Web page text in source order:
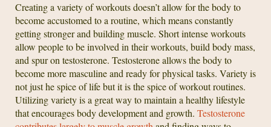
Creating a variety of workouts doesn’t allow for the body to
become accustomed to a routine, which means constantly
getting stronger and building muscle. Short intense workouts
allow people to be involved in their workouts, build body mass,
and spur on testosterone. Testosterone allows the body to
become more masculine and ready for physical tasks. Variety is
not just he spice of life but it is the spice of workout routines.
Utilizing variety is a great way to maintain a healthy lifestyle
that encourages body development and growth. Testosterone